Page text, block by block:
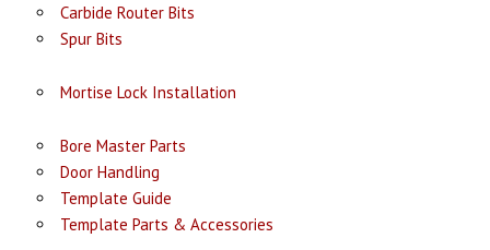
Carbide Router Bits
Spur Bits
Mortise Lock Installation
Bore Master Parts
Door Handling
Template Guide
Template Parts & Accessories